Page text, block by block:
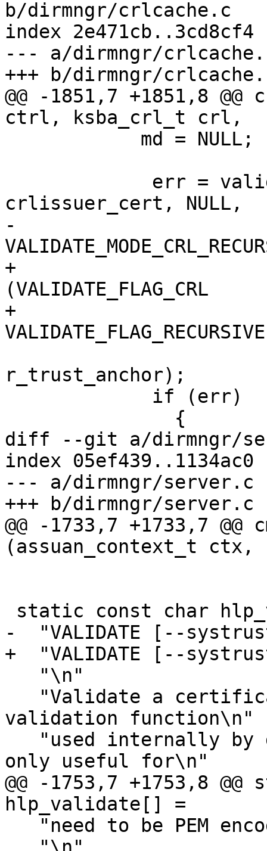
b/dirmngr/crlcache.c
index 2e471cb..3cd8cf4
--- a/dirmngr/
+++ b/dirmngr/
@@ -1851,7 +1851,8
ctrl, ksba_crl_t crl,
crlissuer_cert, NULL,
-
+
(VALIDATE_FLAG_CRL
+
r_trust_anchor);
diff --git a/dirmngr/
index 05ef439..1134ac0
--- a/dirmngr/server.c
+++ b/dirmngr/server.c
@@ -1733,7 +1733,7 @@
(assuan_context_t
-  "VALIDATE [--
+  "VALIDATE [--
validation function\n"
only useful for\n"
@@ -1753,7 +1753,8
hlp_validate[] =